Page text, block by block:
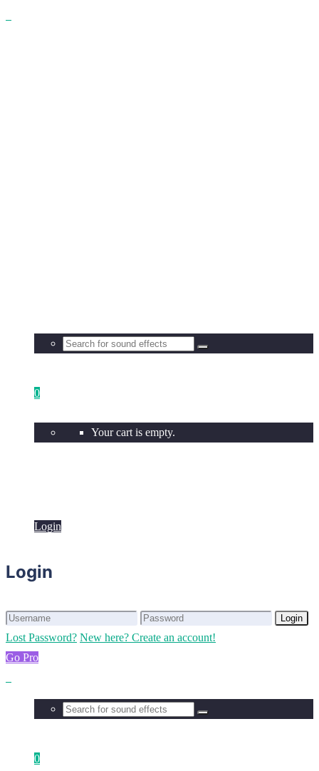
0
Your cart is empty.
Login
Login
Login
Lost Password? New here? Create an account!
Go Pro
0